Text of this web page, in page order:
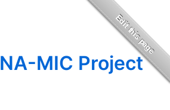
NA-MIC Project